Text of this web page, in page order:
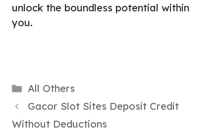
unlock the boundless potential within
you.
Categories
All Others
Gacor Slot Sites Deposit Credit
Without Deductions